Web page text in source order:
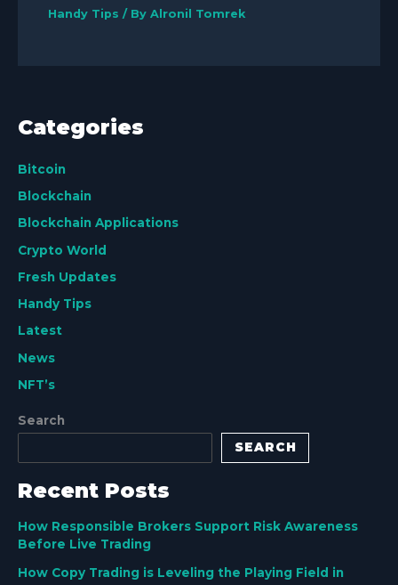
Handy Tips / ByAlronil Tomrek
Categories
Bitcoin
Blockchain
Blockchain Applications
Crypto World
Fresh Updates
Handy Tips
Latest
News
NFT’s
Search
SEARCH
Recent Posts
How Responsible Brokers Support Risk Awareness
Before Live Trading
How Copy Trading is Leveling the Playing Field in